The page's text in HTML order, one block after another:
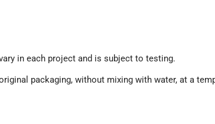
in each project and is subject to testing.
packaging, without mixing with water, at a